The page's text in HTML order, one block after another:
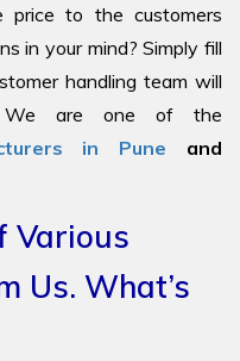
price to the customers
in your mind? Simply fill
handling team will
are one of the
in Pune and
Various
Us. What’s